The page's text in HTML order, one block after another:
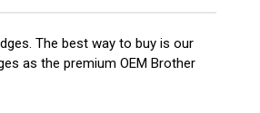
The best way to buy is our
as the premium OEM Brother